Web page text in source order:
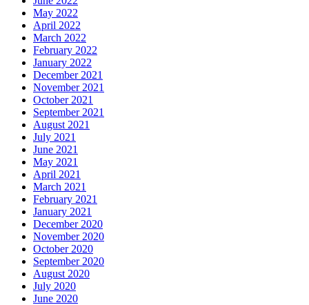
May 2022
April 2022
March 2022
February 2022
January 2022
December 2021
November 2021
October 2021
September 2021
August 2021
July 2021
June 2021
May 2021
April 2021
March 2021
February 2021
January 2021
December 2020
November 2020
October 2020
September 2020
August 2020
July 2020
June 2020